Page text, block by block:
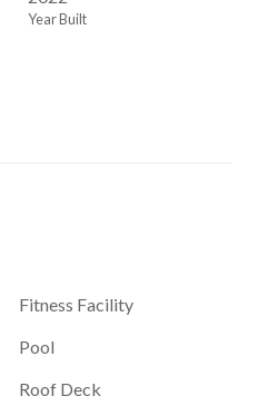
Year Built
Fitness Facility
Pool
Roof Deck